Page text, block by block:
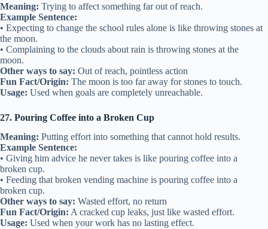
Meaning: Trying to affect something far out of reach.
Example Sentence:
• Expecting to change the school rules alone is like throwing stones at
the moon.
• Complaining to the clouds about rain is throwing stones at the
moon.
Other ways to say: Out of reach, pointless action
Fun Fact/Origin: The moon is too far away for stones to touch.
Usage: Used when goals are completely unreachable.
27. Pouring Coffee into a Broken Cup
Meaning: Putting effort into something that cannot hold results.
Example Sentence:
• Giving him advice he never takes is like pouring coffee into a
broken cup.
• Feeding that broken vending machine is pouring coffee into a
broken cup.
Other ways to say: Wasted effort, no return
Fun Fact/Origin: A cracked cup leaks, just like wasted effort.
Usage: Used when your work has no lasting effect.